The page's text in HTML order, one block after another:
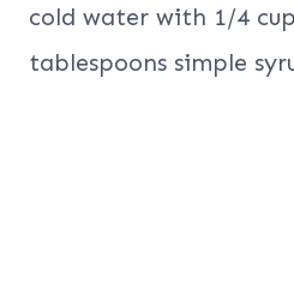
cold water with 1/4
tablespoons simple